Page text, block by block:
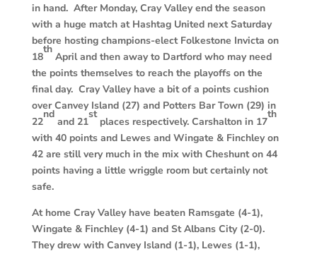
in hand. After Monday, Cray Valley end the season
with a huge match at Hashtag United next Saturday
before hosting champions-elect Folkestone Invicta on
18
th
April and then away to Dartford who may need
the points themselves to reach the playoffs on the
final day. Cray Valley have a bit of a points cushion
over Canvey Island (27) and Potters Bar Town (29) in
22
nd
and 21
st
places respectively. Carshalton in 17
th
with 40 points and Lewes and Wingate & Finchley on
42 are still very much in the mix with Cheshunt on 44
points having a little wriggle room but certainly not
safe.
At home Cray Valley have beaten Ramsgate (4-1),
Wingate & Finchley (4-1) and St Albans City (2-0).
They drew with Canvey Island (1-1), Lewes (1-1),